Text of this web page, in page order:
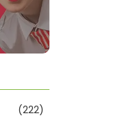
(222)